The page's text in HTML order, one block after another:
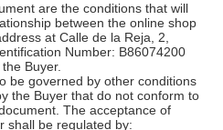
are the conditions that will
between the online shop
at Calle de la Reja, 2,
Number: B86074200
Buyer.
be governed by other conditions
the Buyer that do not conform to
The acceptance of
shall be regulated by: